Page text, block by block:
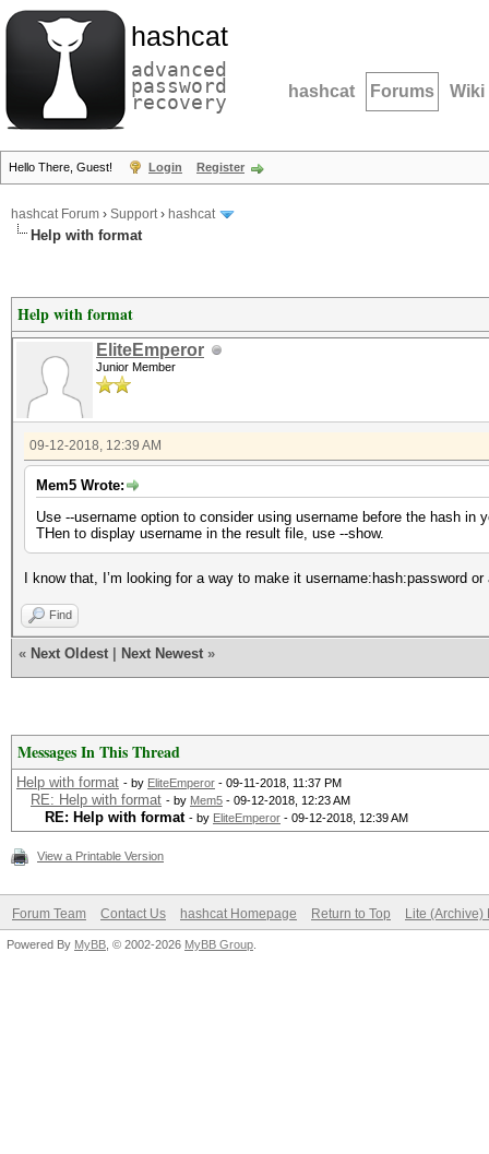
hashcat
advanced
password
recovery hashcat Forums Wiki
Hello There, Guest! Login Register
hashcat Forum › Support› hashcat
Help with format
Help with format
EliteEmperor
Junior Member
09-12-2018, 12:39 AM
Mem5 Wrote:
Use --username option to consider using username before the hash in
THen to display username in the result file, use --show.
I know that, I’m looking for a way to make it username:hash:password
Find
« Next Oldest Next Newest »
Messages In This Thread
Help with format - by EliteEmperor - 09-11-2018, 11:37 PM
RE: Help with format - by Mem5 - 09-12-2018, 12:23 AM
RE: Help with format - by EliteEmperor - 09-12-2018, 12:39 AM
View a Printable Version
Forum Team Contact Us hashcat Homepage Return to Top Lite (Archive)
Powered By MyBB , © 2002-2026 MyBB Group